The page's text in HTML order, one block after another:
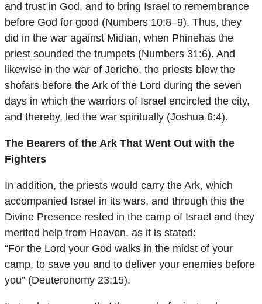
and trust in God, and to bring Israel to remembrance
before God for good (Numbers 10:8–9). Thus, they
did in the war against Midian, when Phinehas the
priest sounded the trumpets (Numbers 31:6). And
likewise in the war of Jericho, the priests blew the
shofars before the Ark of the Lord during the seven
days in which the warriors of Israel encircled the city,
and thereby, led the war spiritually (Joshua 6:4).
The Bearers of the Ark That Went Out with the
Fighters
In addition, the priests would carry the Ark, which
accompanied Israel in its wars, and through this the
Divine Presence rested in the camp of Israel and they
merited help from Heaven, as it is stated:
“For the Lord your God walks in the midst of your
camp, to save you and to deliver your enemies before
you” (Deuteronomy 23:15).